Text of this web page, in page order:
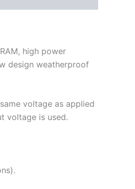
high power
design weatherproof
voltage as applied
voltage is used.